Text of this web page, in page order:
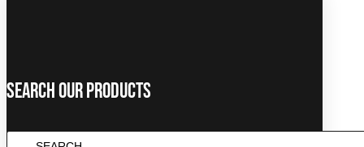
Search Our Products